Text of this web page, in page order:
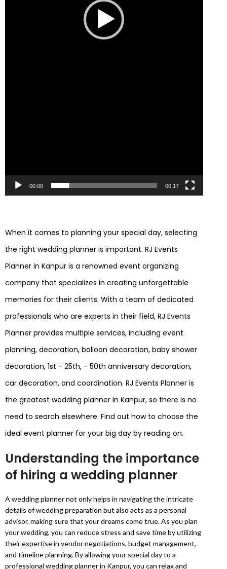
00:00 00:17
When it comes to planning your special day, selecting
the right wedding planner is important. RJ Events
Planner in Kanpur is a renowned event organizing
company that specializes in creating unforgettable
memories for their clients. With a team of dedicated
professionals who are experts in their field, RJ Events
Planner provides multiple services, including event
planning, decoration, balloon decoration, baby shower
decoration, 1st - 25th, - 50th anniversary decoration,
car decoration, and coordination. RJ Events Planner is
the greatest wedding planner in Kanpur, so there is no
need to search elsewhere. Find out how to choose the
ideal event planner for your big day by reading on.
Understanding the importance
of hiring a wedding planner
A wedding planner not only helps in navigating the intricate
details of wedding preparation but also acts as a personal
advisor, making sure that your dreams come true. As you plan
your wedding, you can reduce stress and save time by utilizing
their expertise in vendor negotiations, budget management,
and timeline planning. By allowing your special day to a
professional wedding planner in Kanpur, you can relax and